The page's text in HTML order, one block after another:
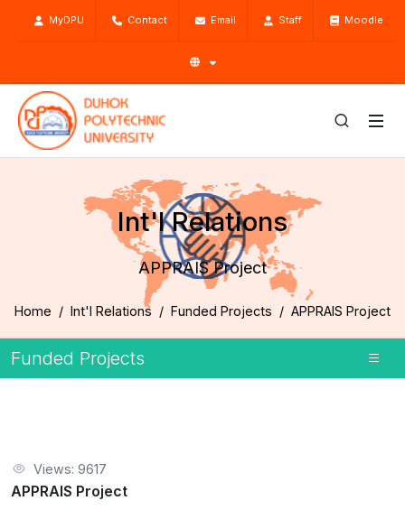
MyDPU Contact Email Staff Moodle
Int'l Relations
APPRAIS Project
Home Int'l Relations Funded Projects APPRAIS Project
Funded Projects
Views: 9617
APPRAIS Project